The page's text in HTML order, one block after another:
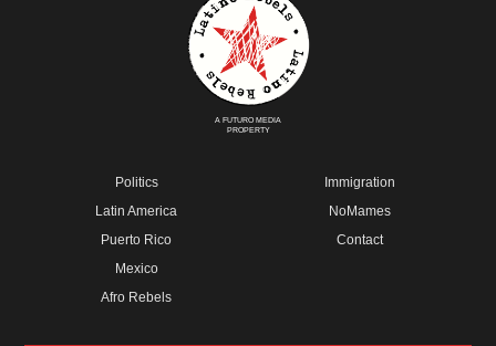
A FUTURO MEDIA
PROPERTY
Politics
Latin America
Puerto Rico
Mexico
Afro Rebels
Immigration
NoMames
Contact